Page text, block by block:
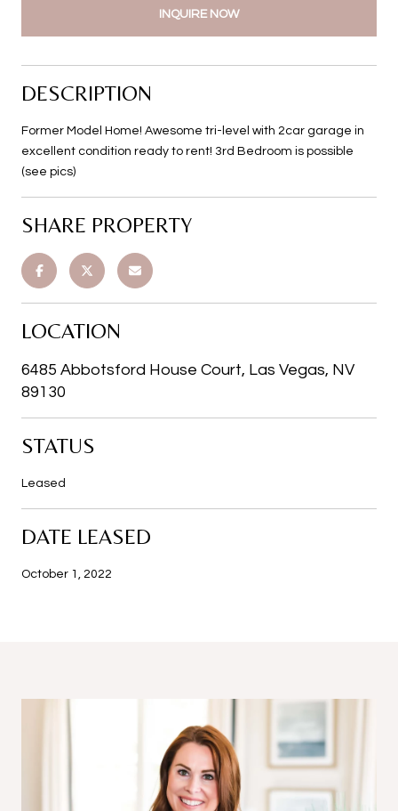
INQUIRE NOW
DESCRIPTION
Former Model Home! Awesome tri-level with 2car garage in
excellent condition ready to rent! 3rd Bedroom is possible
(see pics)
SHARE PROPERTY
LOCATION
6485 Abbotsford House Court, Las Vegas, NV
89130
STATUS
Leased
DATE LEASED
October 1, 2022